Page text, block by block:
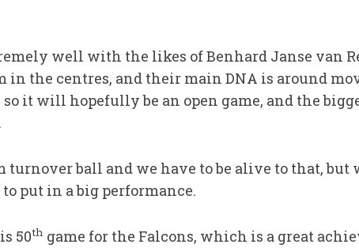
well with the likes of Benhard Janse van
the centres, and their main DNA is around
it will hopefully be an open game, and the
turnover ball and we have to be alive to that, but
put in a big performance.
50th game for the Falcons, which is a great